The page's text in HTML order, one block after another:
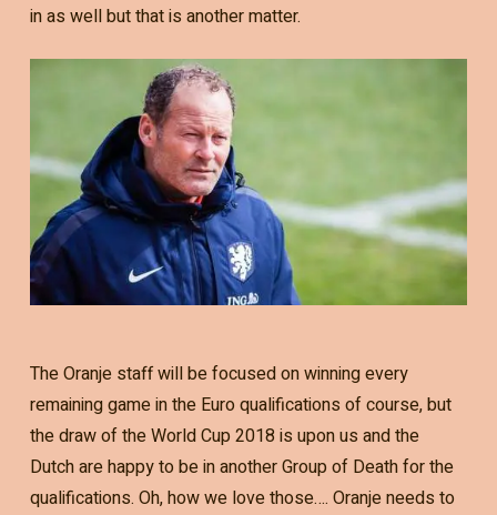
in as well but that is another matter.
The Oranje staff will be focused on winning every
remaining game in the Euro qualifications of course, but
the draw of the World Cup 2018 is upon us and the
Dutch are happy to be in another Group of Death for the
qualifications. Oh, how we love those…. Oranje needs to